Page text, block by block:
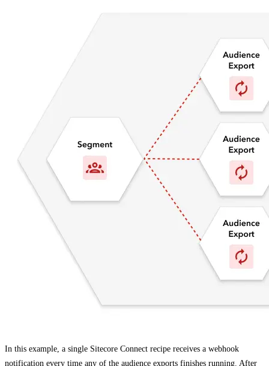
In this example, a single Sitecore Connect recipe receives a webhook
notification every time any of the audience exports finishes running. After